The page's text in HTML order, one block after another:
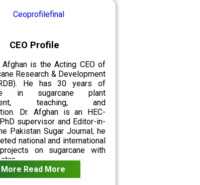
CEO Profile
Afghan is the Acting CEO of
Research & Development
He has 30 years of
in sugarcane plant
teaching, and
Dr. Afghan is an HEC-
supervisor and Editor-in-
Pakistan Sugar Journal; he
national and international
on sugarcane with
More Read More